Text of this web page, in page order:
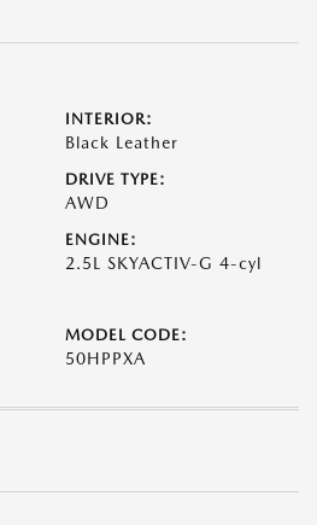
INTERIOR:
Black Leather
DRIVE TYPE:
AWD
ENGINE:
2.5L SKYACTIV-G 4-cyl
MODEL CODE:
50HPPXA